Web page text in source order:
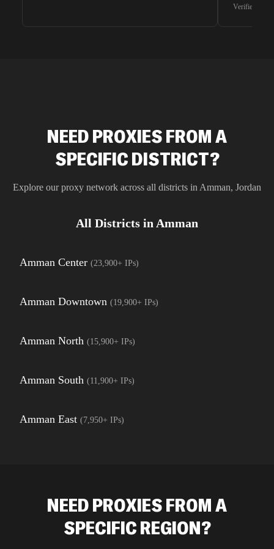
Verified G2
NEED PROXIES FROM A
SPECIFIC DISTRICT?
Explore our proxy network across all districts in Amman, Jordan
All Districts in Amman
Amman Center (23,900+ IPs)
Amman Downtown (19,900+ IPs)
Amman North (15,900+ IPs)
Amman South (11,900+ IPs)
Amman East (7,950+ IPs)
NEED PROXIES FROM A
SPECIFIC REGION?